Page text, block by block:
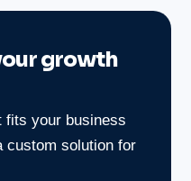
growth
fits your business
solution for